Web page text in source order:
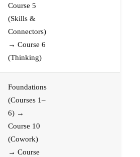
Course 5
(Skills &
Connectors)
→ Course 6
(Thinking)
Foundations
(Courses 1–
6) →
Course 10
(Cowork)
→ Course